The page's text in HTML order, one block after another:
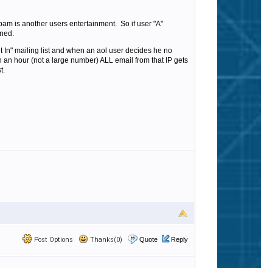
is another users entertainment. So if user "A"
mailing list and when an aol user decides he no
hour (not a large number) ALL email from that IP gets
Post Options Thanks(0) Quote Reply